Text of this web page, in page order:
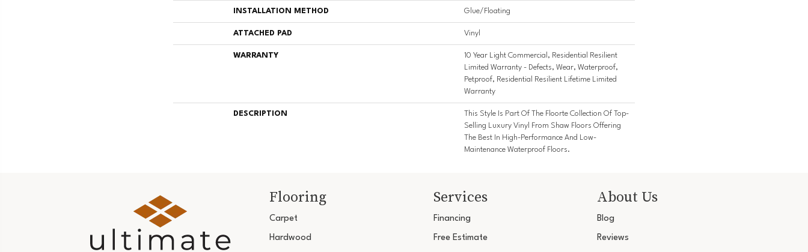
INSTALLATION METHOD Glue/Floating
ATTACHED PAD Vinyl
WARRANTY
10 Year Light Commercial, Residential Resilient
Limited Warranty - Defects, Wear, Waterproof,
Petproof, Residential Resilient Lifetime Limited
Warranty
DESCRIPTION
This Style Is Part Of The Floorte Collection Of Top-
Selling Luxury Vinyl From Shaw Floors Offering
The Best In High-Performance And Low-
Maintenance Waterproof Floors.
Flooring
Carpet
Hardwood
Services
Financing
Free Estimate
About Us
Blog
Reviews